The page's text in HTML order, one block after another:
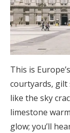
This is
courtyards, gilt
like the sky
limestone
glow; you’ll